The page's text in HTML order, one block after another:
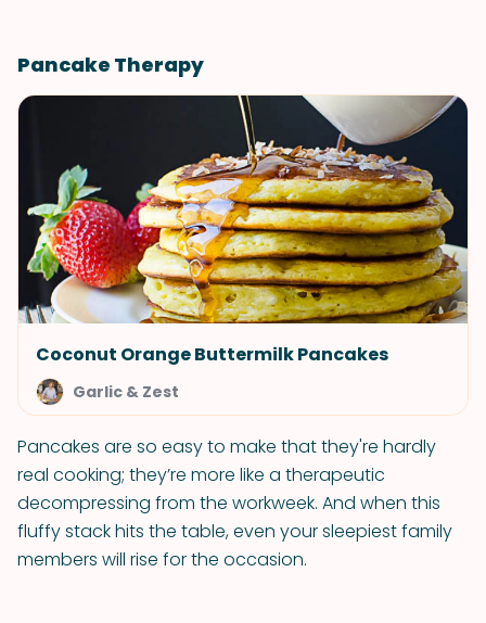
Pancake Therapy
Coconut Orange Buttermilk Pancakes
Garlic & Zest
Pancakes are so easy to make that they're hardly
real cooking; they’re more like a therapeutic
decompressing from the workweek. And when this
fluffy stack hits the table, even your sleepiest family
members will rise for the occasion.